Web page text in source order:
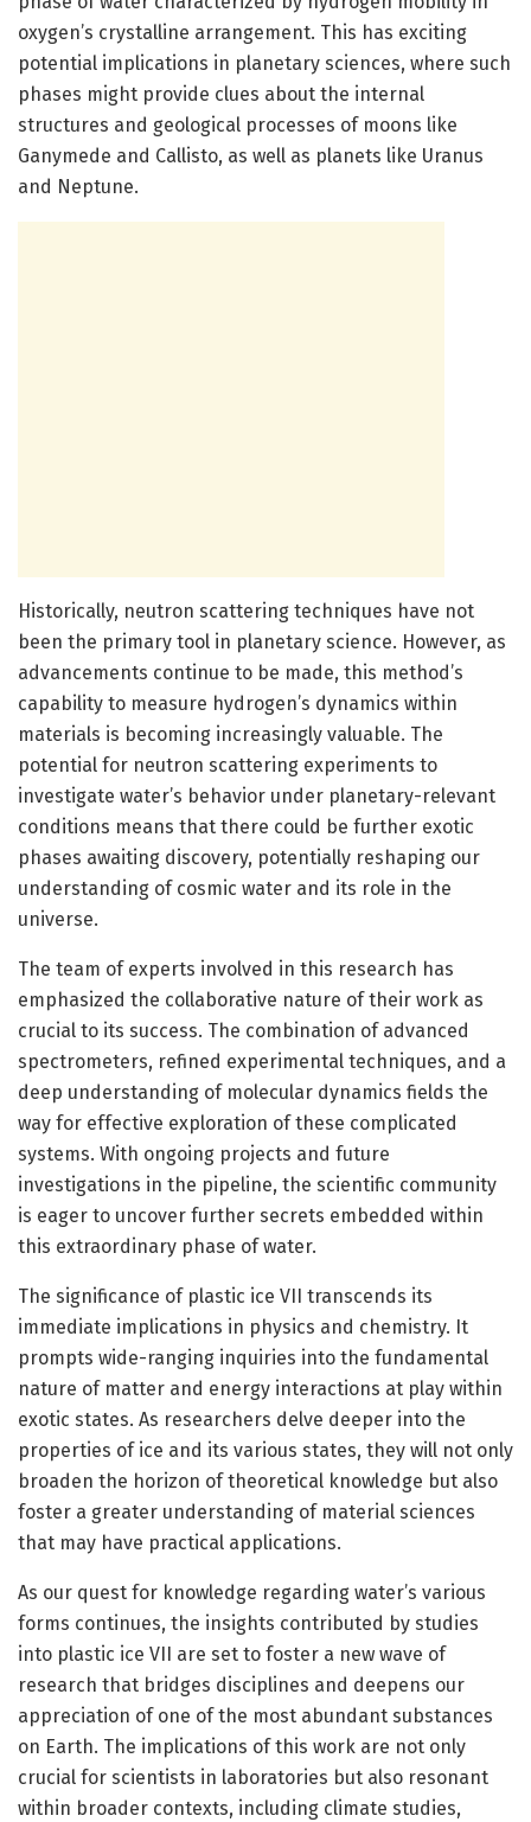
oxygen’s crystalline arrangement. This has exciting
potential implications in planetary sciences, where such
phases might provide clues about the internal
structures and geological processes of moons like
Ganymede and Callisto, as well as planets like Uranus
and Neptune.
Historically, neutron scattering techniques have not
been the primary tool in planetary science. However, as
advancements continue to be made, this method’s
capability to measure hydrogen’s dynamics within
materials is becoming increasingly valuable. The
potential for neutron scattering experiments to
investigate water’s behavior under planetary-relevant
conditions means that there could be further exotic
phases awaiting discovery, potentially reshaping our
understanding of cosmic water and its role in the
universe.
The team of experts involved in this research has
emphasized the collaborative nature of their work as
crucial to its success. The combination of advanced
spectrometers, refined experimental techniques, and a
deep understanding of molecular dynamics fields the
way for effective exploration of these complicated
systems. With ongoing projects and future
investigations in the pipeline, the scientific community
is eager to uncover further secrets embedded within
this extraordinary phase of water.
The significance of plastic ice VII transcends its
immediate implications in physics and chemistry. It
prompts wide-ranging inquiries into the fundamental
nature of matter and energy interactions at play within
exotic states. As researchers delve deeper into the
properties of ice and its various states, they will not only
broaden the horizon of theoretical knowledge but also
foster a greater understanding of material sciences
that may have practical applications.
As our quest for knowledge regarding water’s various
forms continues, the insights contributed by studies
into plastic ice VII are set to foster a new wave of
research that bridges disciplines and deepens our
appreciation of one of the most abundant substances
on Earth. The implications of this work are not only
crucial for scientists in laboratories but also resonant
within broader contexts, including climate studies,